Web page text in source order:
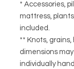
* Accessories,
mattress,
included.
** Knots, grains,
dimensions
individually